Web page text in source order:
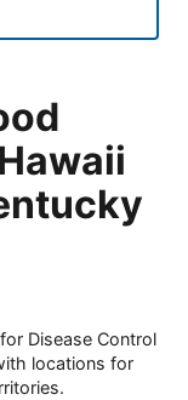
Disease Control
locations for